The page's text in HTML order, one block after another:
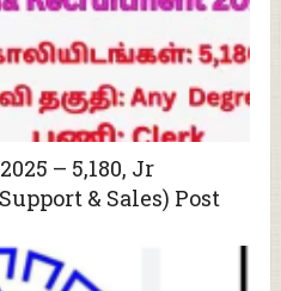
– 5,180, Jr
& Sales) Post